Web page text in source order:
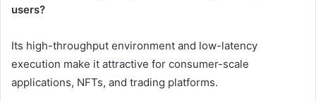
users?
Its high-throughput environment and low-latency
execution make it attractive for consumer-scale
applications, NFTs, and trading platforms.